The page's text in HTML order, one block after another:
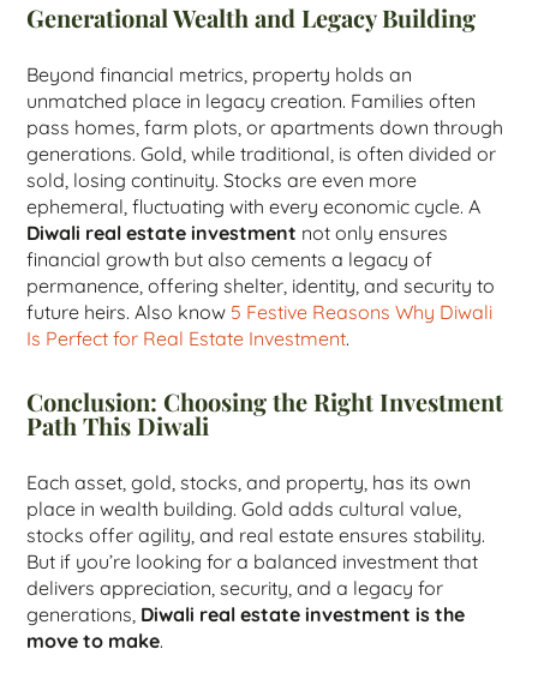
Generational Wealth and Legacy Building
Beyond financial metrics, property holds an
unmatched place in legacy creation. Families often
pass homes, farm plots, or apartments down through
generations. Gold, while traditional, is often divided or
sold, losing continuity. Stocks are even more
ephemeral, fluctuating with every economic cycle. A
Diwali real estate investment not only ensures
financial growth but also cements a legacy of
permanence, offering shelter, identity, and security to
future heirs. Also know 5 Festive Reasons Why Diwali
Is Perfect for Real Estate Investment.
Conclusion: Choosing the Right Investment
Path This Diwali
Each asset, gold, stocks, and property, has its own
place in wealth building. Gold adds cultural value,
stocks offer agility, and real estate ensures stability.
But if you’re looking for a balanced investment that
delivers appreciation, security, and a legacy for
generations, Diwali real estate investment is the
move to make.